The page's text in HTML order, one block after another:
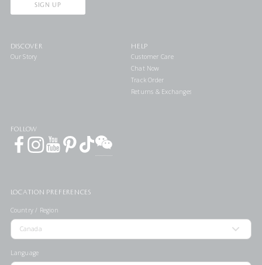
SIGN UP
DISCOVER
Our Story
HELP
Customer Care
Chat Now
Track Order
Returns & Exchanges
FOLLOW
LOCATION PREFERENCES
Country / Region
Language